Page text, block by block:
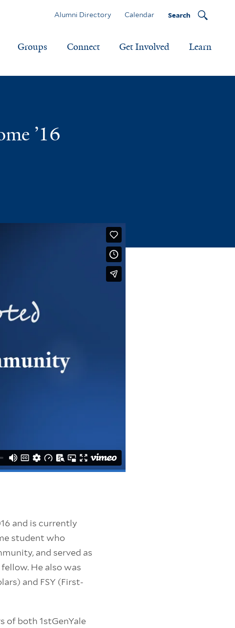
Groups Connect Get Involved Learn
Alumni Directory Calendar Search
’16
and is currently
student who
and served as
He also was
and FSY (First-
of both 1stGenYale